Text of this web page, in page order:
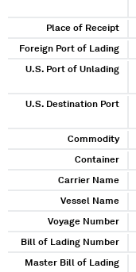
Place of Receipt
Foreign Port of Lading
U.S. Port of Unlading
U.S. Destination Port
Commodity
Container
Carrier Name
Vessel Name
Voyage Number
Bill of Lading Number
Master Bill of Lading